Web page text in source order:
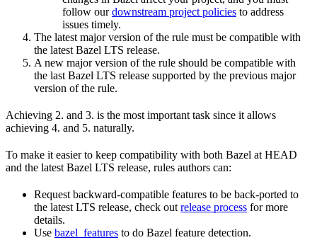
follow ourdownstream project policies to address
issues timely.
The latest major version of the rule must be compatible with
the latest Bazel LTS release.
A new major version of the rule should be compatible with
the last Bazel LTS release supported by the previous major
version of the rule.
Achieving 2. and 3. is the most important task since it allows
achieving 4. and 5. naturally.
To make it easier to keep compatibility with both Bazel at HEAD
and the latest Bazel LTS release, rules authors can:
Request backward-compatible features to be back-ported to
the latest LTS release, check out release process for more
details.
Use bazel_features to do Bazel feature detection.